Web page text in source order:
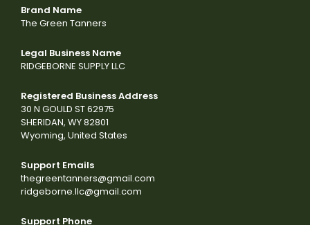
Brand Name
The Green Tanners
Legal Business Name
RIDGEBORNE SUPPLY LLC
Registered Business Address
30 N GOULD ST 62975
SHERIDAN, WY 82801
Wyoming, United States
Support Emails
thegreentanners@gmail.com
ridgeborne.llc@gmail.com
Support Phone